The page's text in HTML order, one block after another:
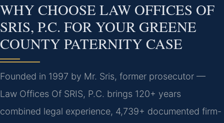
WHY CHOOSE LAW OFFICES OF
SRIS, P.C. FOR YOUR GREENE
COUNTY PATERNITY CASE
Founded in 1997 by Mr. Sris, former prosecutor —
Law Offices Of SRIS, P.C. brings 120+ years
combined legal experience, 4,739+ documented firm-